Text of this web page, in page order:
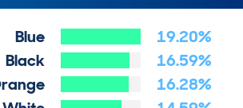
Blue
19.20%
Black
16.59%
16.28%